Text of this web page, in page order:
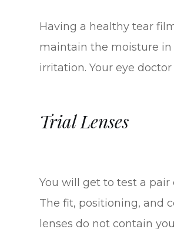
Having a healthy tear
maintain the moisture in
irritation. Your eye
Trial Lenses
You will get to test a
The fit, positioning, and
lenses do not contain